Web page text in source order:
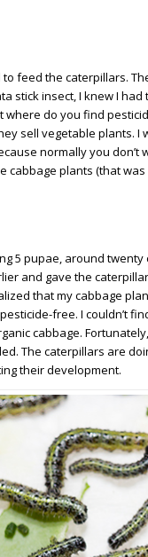
feed the caterpillars.
stick insect, I knew I
do you find
sell vegetable plants.
normally you don’t
plants (that
5 pupae, around
and gave the
that my cabbage
free. I couldn’t
cabbage.
The caterpillars are
their development.